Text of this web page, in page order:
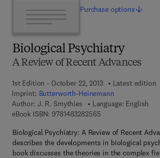
Biological Psychiatry
A Review of Recent Advances
1st Edition - October 22, 2013
Latest edition
Imprint: Butterworth-Heinemann
Author: J. R. Smythies
Language: English
eBook ISBN: 97814832825659 7 8 - 1 - 4 8 3 2 -
Biological Psychiatry: A Review of Recent
describes the developments in biological
book discusses the theories in the complex
Purchase options